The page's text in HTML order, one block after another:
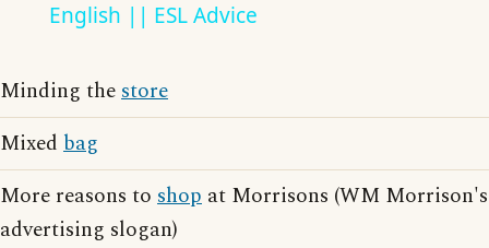
English || ESL Advice
Minding thestore
Mixed bag
More reasons to shop at Morrisons (WM Morrison's
advertising slogan)